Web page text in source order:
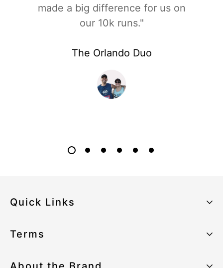
made a big difference for us on
our 10k runs."
The Orlando Duo
Quick Links
About the Brand
Terms
Privacy Policy